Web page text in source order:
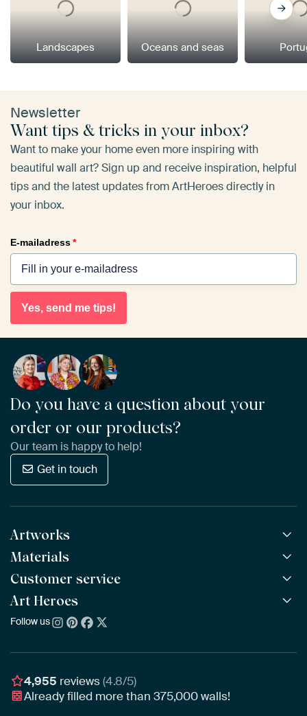
Landscapes Oceans and seas
Newsletter
Want tips & tricks in your inbox?
Want to make your home even more inspiring with
beautiful wall art? Sign up and receive inspiration, helpful
tips and the latest updates from ArtHeroes directly in
your inbox.
E-mailadress*
Yes, send me tips!
Do you have a question about your
order or our products?
Our team is happy to help!
Get in touch
Artworks
All Works
All Collections
All Artists
Bestsellers
New Arrivals
Materials
ArtFrame™ POPULAR
Wooden ArtFrame™
Wallpaper
Poster
Customer service
Frequently Asked Questions
Ordering
Assembling & Hanging
Gift Vouchers
Art Heroes
About us
Awards
Business
Follow us
4,955 reviews(4.8/5)
Already filled more than375,000walls!